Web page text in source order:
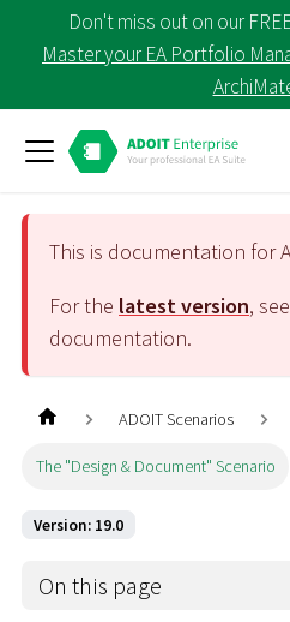
Don't miss out on our
Master your EA Portfolio
This is documentation for
For the latest version,
documentation.
ADOIT Scenarios
The "Design & Document" Scenario
Version: 19.0
On this page